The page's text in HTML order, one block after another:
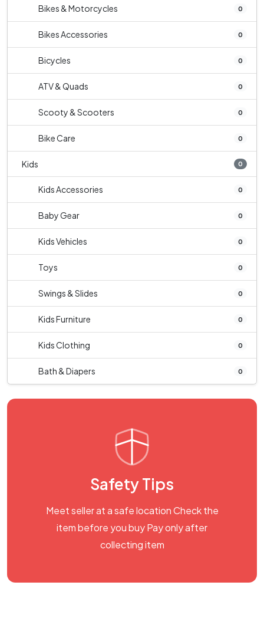
Bikes & Motorcycles 0
Bikes Accessories 0
Bicycles 0
ATV & Quads 0
Scooty & Scooters 0
Bike Care 0
Kids 0
Kids Accessories 0
Baby Gear 0
Kids Vehicles 0
Toys 0
Swings & Slides 0
Kids Furniture 0
Kids Clothing 0
Bath & Diapers 0
Safety Tips
Meet seller at a safe location Check the
item before you buy Pay only after
collecting item